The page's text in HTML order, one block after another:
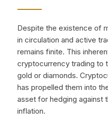
Despite the existence of
in circulation and active
remains finite. This
cryptocurrency trading to
gold or diamonds.
has propelled them into
asset for hedging
inflation.